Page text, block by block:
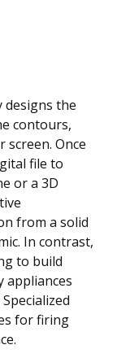
designs the
contours,
screen. Once
file to
or a 3D
from a solid
In contrast,
to build
appliances
for firing